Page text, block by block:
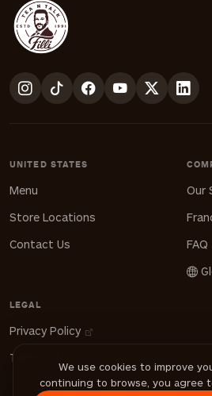
UNITED STATES
Menu
Store Locations
Contact Us
Our
FAQ
LEGAL
Privacy Policy
Terms of Use
We use cookies to improve
continuing to browse, you agree